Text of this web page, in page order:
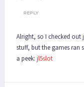
REPLY
Alright, so I checked out
stuff, but the games ran
a peek: jl5slot